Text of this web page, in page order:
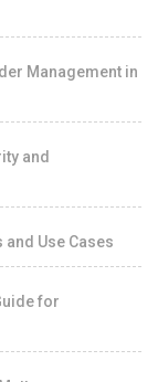
Management in
and
Use Cases
for